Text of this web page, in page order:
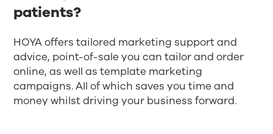
patients?​
HOYA offers tailored marketing support and
advice, point-of-sale you can tailor and order
online, as well as template marketing
campaigns. All of which saves you time and
money whilst driving your business forward.